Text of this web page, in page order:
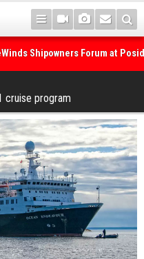
Shipowners Forum at
and the Decarbonisation
Strait of Hormuz Remains
cruise program